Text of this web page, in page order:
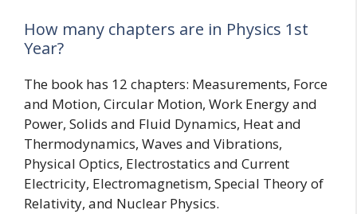
How many chapters are in Physics 1st
Year?
The book has 12 chapters: Measurements, Force
and Motion, Circular Motion, Work Energy and
Power, Solids and Fluid Dynamics, Heat and
Thermodynamics, Waves and Vibrations,
Physical Optics, Electrostatics and Current
Electricity, Electromagnetism, Special Theory of
Relativity, and Nuclear Physics.